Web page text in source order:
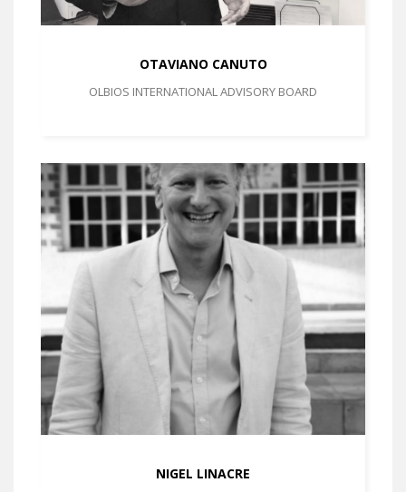
OTAVIANO CANUTO
OLBIOS INTERNATIONAL ADVISORY BOARD
NIGEL LINACRE